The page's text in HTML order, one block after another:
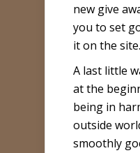
new give
you to set
it on the site.
A last little
at the
being in
outside
smoothly